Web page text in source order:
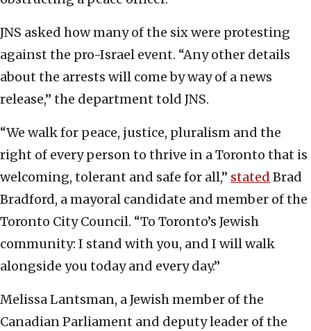
JNS asked how many of the six were protesting
against the pro-Israel event. “Any other details
about the arrests will come by way of a news
release,” the department told JNS.
“We walk for peace, justice, pluralism and the
right of every person to thrive in a Toronto that is
welcoming, tolerant and safe for all,” stated Brad
Bradford, a mayoral candidate and member of the
Toronto City Council. “To Toronto’s Jewish
community: I stand with you, and I will walk
alongside you today and every day.”
Melissa Lantsman, a Jewish member of the
Canadian Parliament and deputy leader of the